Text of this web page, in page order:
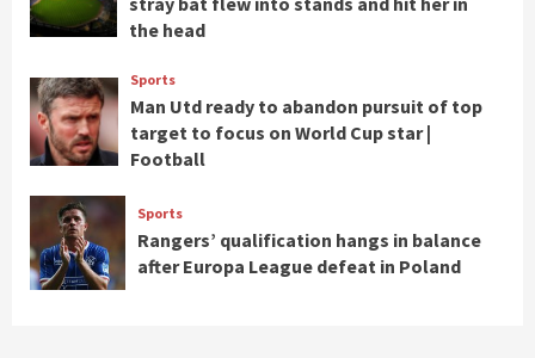
the head
Sports
Man Utd ready to abandon pursuit of top
target to focus on World Cup star |
Football
Sports
Rangers’ qualification hangs in balance
after Europa League defeat in Poland